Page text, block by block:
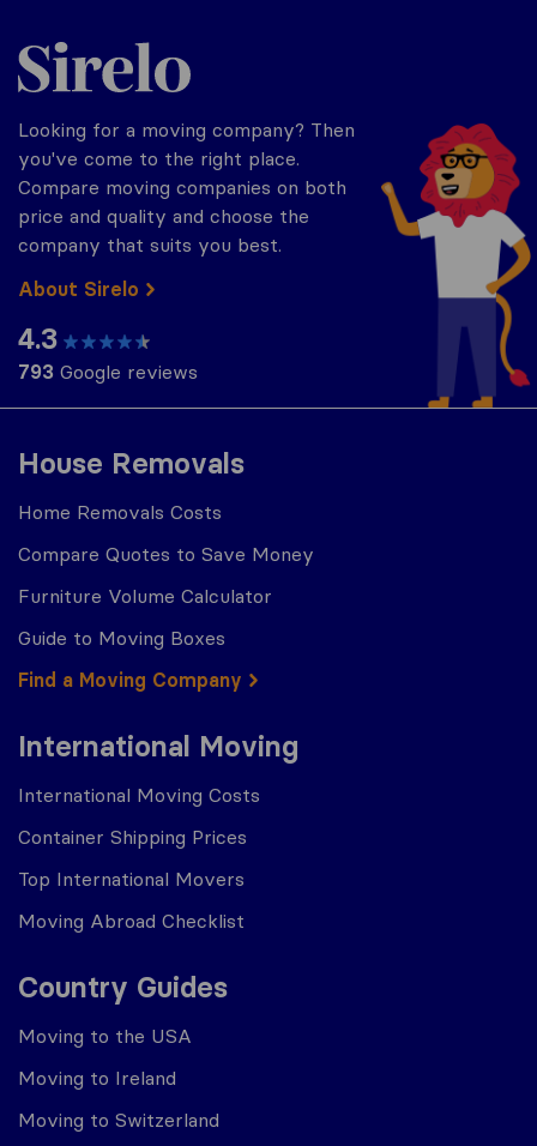
House Removals
Home Removals Costs
Compare Quotes to Save Money
Furniture Volume Calculator
Guide to Moving Boxes
Find a Moving Company
International Moving
International Moving Costs
Container Shipping Prices
Top International Movers
Moving Abroad Checklist
Country Guides
Moving to the USA
Moving to Ireland
Moving to Switzerland
Sirelo.co.za
Looking for a moving company? Then
you've come to the right place.
Compare moving companies on both
price and quality and choose the
company that suits you best.
About Sirelo
4.3
793 Google reviews